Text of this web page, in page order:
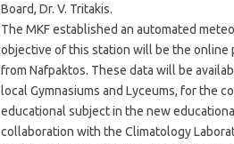
Board, Dr. V. Tritakis.
The MKF established an automated
objective of this station will be the online
from Nafpaktos. These data will be
local Gymnasiums and Lyceums, for the
educational subject in the new
collaboration with the Climatology